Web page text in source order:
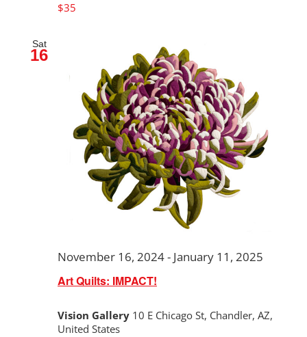
$35
Sat
16
Art Quilts: IMPACT!
November 16, 2024- January 11, 2025
Vision Gallery 10 E Chicago St, Chandler, AZ,
United States